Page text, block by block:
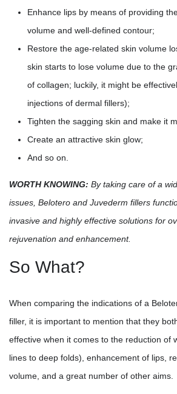
Enhance lips by means of providing
volume and well-defined contour;
Restore the age-related skin volume
skin starts to lose volume due to the
of collagen; luckily, it might be
injections of dermal fillers);
Tighten the sagging skin and make it
Create an attractive skin glow;
And so on.
WORTH KNOWING: By taking care of a
issues, Belotero and Juvederm fillers
invasive and highly effective solutions for
rejuvenation and enhancement.
So What?
When comparing the indications of a
filler, it is important to mention that they
effective when it comes to the reduction of
lines to deep folds), enhancement of lips,
volume, and a great number of other aims.